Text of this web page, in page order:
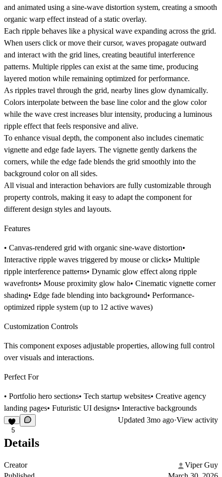
and animated using a sine-wave distortion system, creating a smooth
organic warp effect instead of a static overlay.
Each ripple behaves like a physical wave expanding across the grid.
When users click or move their cursor, waves propagate outward
and interact with the grid lines, creating beautiful interference
patterns. Multiple ripples can exist at the same time, producing
layered motion while remaining optimized for performance.
As ripples travel through the grid, nearby lines glow dynamically.
Colors interpolate between the base line color and the glow color
while the wave crest increases blur intensity, producing a luminous
ripple effect that feels responsive and alive.
To enhance visual depth, the component also includes cinematic
vignette and edge fade layers. The vignette gently darkens the
corners, while the edge fade blends the grid smoothly into the
background color on all sides.
All visual and interaction behaviors are fully customizable through
property controls, making it easy to adapt the component for
different design styles and layouts.
Features
• Canvas-rendered grid with organic sine-wave distortion•
Interactive ripple waves triggered by mouse or clicks• Multiple
ripple interference patterns• Dynamic glow effect along ripple
wavefronts• Mouse proximity glow halo• Cinematic vignette corner
shading• Edge fade blending into background• Performance-
optimized ripple system (up to 12 active waves)
Customization Controls
This component exposes adjustable properties, allowing full control
over visuals and interactions.
Perfect For
• Portfolio hero sections• Tech startup websites• Creative agency
landing pages• Futuristic UI designs• Interactive backgrounds
5
Updated 3mo ago·View activity
Details
Creator
Viper Guy